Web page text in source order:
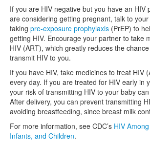
If you are HIV-negative but you have an
are considering getting pregnant, talk to
taking pre-exposure prophylaxis (PrEP) to
getting HIV. Encourage your partner to take
HIV (ART), which greatly reduces the
transmit HIV to you.
If you have HIV, take medicines to treat HIV
every day. If you are treated for HIV early in
your risk of transmitting HIV to your baby
After delivery, you can prevent transmitting
avoiding breastfeeding, since breast milk
For more information, see CDC’s HIV
Infants, and Children.